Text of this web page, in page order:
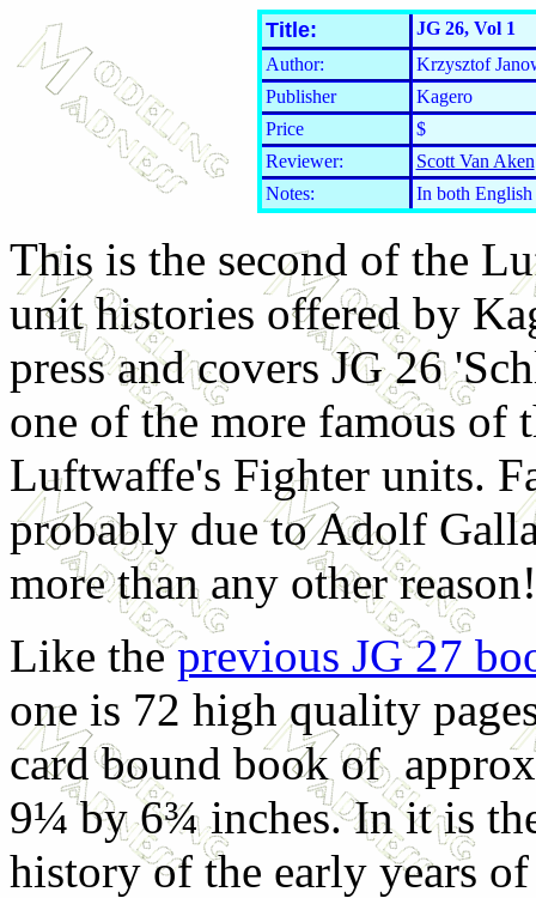
Title:
JG 26, Vol 1
Author:
Krzysztof
Publisher
Kagero
Price
$
Reviewer:
Scott Van Aken
Notes:
In both English
This is the second of the
unit histories offered by
press and covers JG 26
one of the more famous of
Luftwaffe's Fighter units.
probably due to Adolf
more than any other reason!
Like theprevious JG 27
one is 72 high quality
card bound book of
9¼ by 6¾ inches. In it is
history of the early years